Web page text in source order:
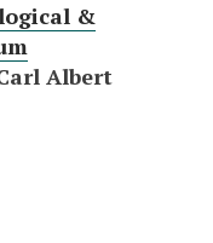
&
Albert